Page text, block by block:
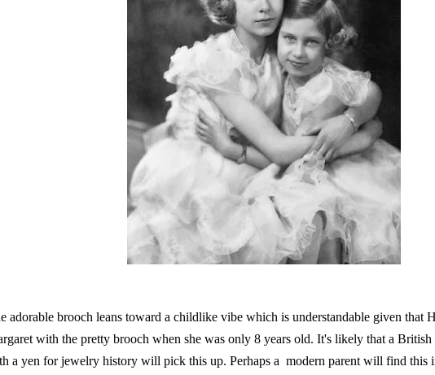
adorable brooch leans toward a childlike vibe which is understandable given that
with the pretty brooch when she was only 8 years old. It's likely that a
a yen for jewelry history will pick this up. Perhaps a modern parent will find this